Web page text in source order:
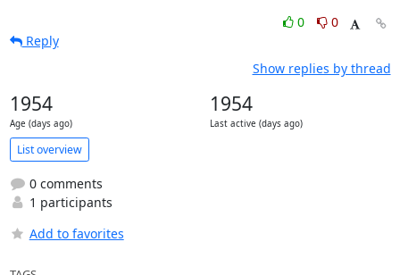
0
0
Reply
Show replies by thread
1954
Age (days ago)
1954
Last active (days ago)
List overview
0 comments
1 participants
Add to favorites